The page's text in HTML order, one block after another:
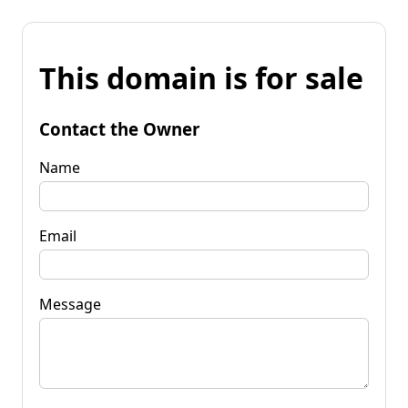
This domain is for sale
Contact the Owner
Name
Email
Message